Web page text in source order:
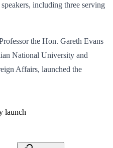
including three serving
the Hon. Gareth Evans
National University and
Affairs, launched the
launch